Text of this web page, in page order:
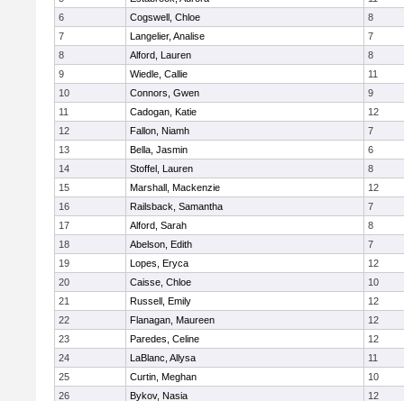
6
Cogswell, Chloe
8
7
Langelier, Analise
7
8
Alford, Lauren
8
9
Wiedle, Callie
11
10
Connors, Gwen
9
11
Cadogan, Katie
12
12
Fallon, Niamh
7
13
Bella, Jasmin
6
14
Stoffel, Lauren
8
15
Marshall, Mackenzie
12
16
Railsback, Samantha
7
17
Alford, Sarah
8
18
Abelson, Edith
7
19
Lopes, Eryca
12
20
Caisse, Chloe
10
21
Russell, Emily
12
22
Flanagan, Maureen
12
23
Paredes, Celine
12
24
LaBlanc, Allysa
11
25
Curtin, Meghan
10
26
Bykov, Nasia 12